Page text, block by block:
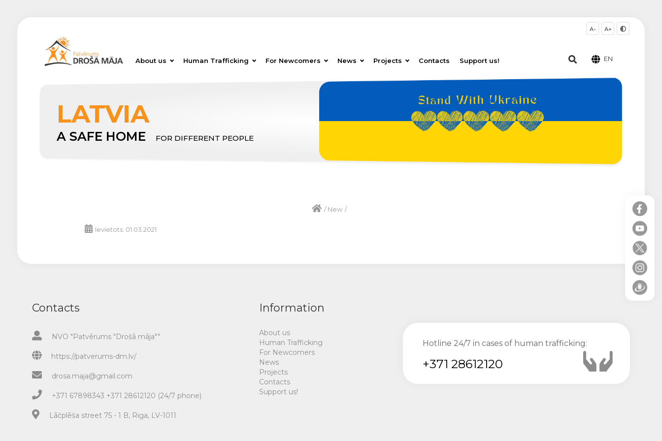
About us Human Trafficking For Newcomers News Projects Contacts Support us!
A- A+
EN
LATVIA
A SAFE HOME FOR DIFFERENT PEOPLE
/New /
Ievietots: 01.03.2021
Contacts
NVO "Patvērums "Drošā māja""
https://patverums-dm.lv/
drosa.maja@gmail.com
+371 67898343 +371 28612120 (24/7 phone)
Lāčplēša street 75 - 1 B, Riga, LV-1011
Information
About us
Human Trafficking
For Newcomers
News
Projects
Contacts
Support us!
Hotline 24/7 in cases of human trafficking:
+371 28612120